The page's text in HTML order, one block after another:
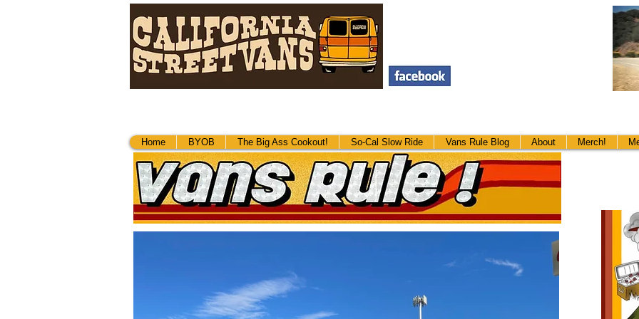
BYOB The Big Ass Cookout! So-Cal Slow Ride Vans Rule Blog About
Home BYOB The Big Ass Cookout! So-Cal Slow Ride Vans Rule Blog About Merch!